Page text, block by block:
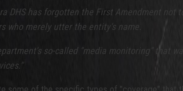
DHS has forgotten the First Amendment not
who merely utter the entity's name.
so-called "media monitoring" that